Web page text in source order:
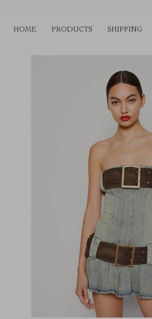
HOME PRODUCTS SHIPPING